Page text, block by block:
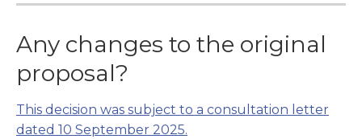
Any changes to the original
proposal?
This decision was subject to a consultation letter
dated 10 September 2025.